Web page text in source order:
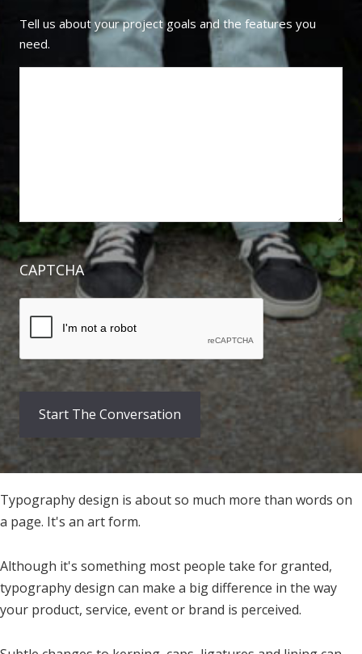
Tell us about your project goals and the features you
need.
CAPTCHA
Typography design is about so much more than words on
a page. It's an art form.
Although it's something most people take for granted,
typography design can make a big difference in the way
your product, service, event or brand is perceived.